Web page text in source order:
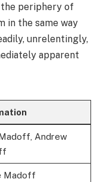
periphery of
in the same way
unrelentingly,
apparent
Andrew
Madoff